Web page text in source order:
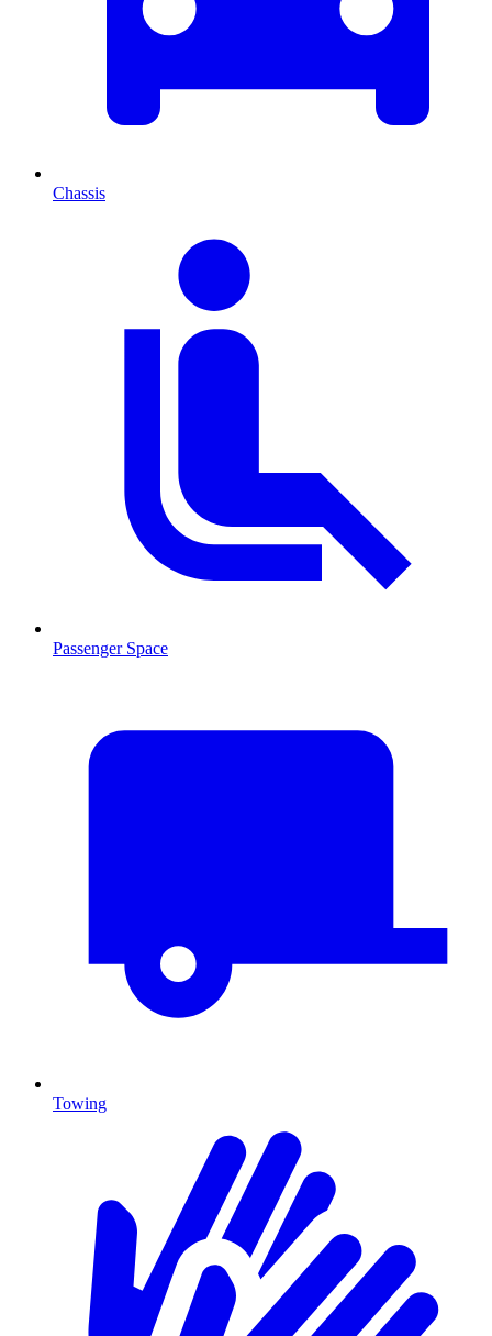
Chassis
Passenger Space
Towing